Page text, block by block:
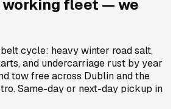
fleet — we
cycle: heavy winter road salt,
and undercarriage rust by year
tow free across Dublin and the
Same-day or next-day pickup in